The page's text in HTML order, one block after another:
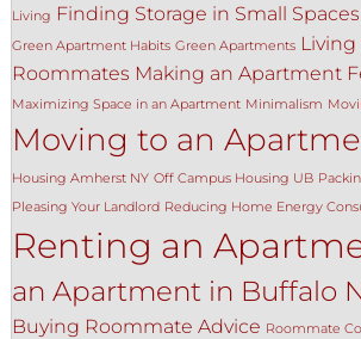
Living Finding Storage in Small Spaces
Green Apartment Habits Green Apartments
Roommates Making an Apartment
Maximizing Space in an Apartment Minimalism
Moving to an
Housing Amherst NY Off Campus Housing UB
Pleasing Your Landlord Reducing Home Energy
Renting an
an Apartment in Buffalo
Buying Roommate Advice Roommate